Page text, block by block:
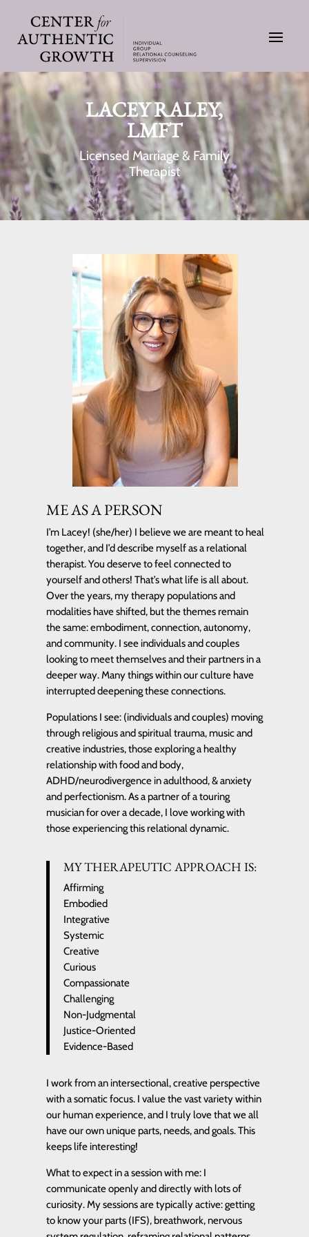
LACEY RALEY,
LMFT
Licensed Marriage & Family
Therapist
ME AS A PERSON
I’m Lacey! (she/her) I believe we are meant to heal
together, and I’d describe myself as a relational
therapist. You deserve to feel connected to
yourself and others! That’s what life is all about.
Over the years, my therapy populations and
modalities have shifted, but the themes remain
the same: embodiment, connection, autonomy,
and community. I see individuals and couples
looking to meet themselves and their partners in a
deeper way. Many things within our culture have
interrupted deepening these connections.
Populations I see: (individuals and couples) moving
through religious and spiritual trauma, music and
creative industries, those exploring a healthy
relationship with food and body,
ADHD/neurodivergence in adulthood, & anxiety
and perfectionism. As a partner of a touring
musician for over a decade, I love working with
those experiencing this relational dynamic.
MY THERAPEUTIC APPROACH IS:
Affirming
Embodied
Integrative
Systemic
Creative
Curious
Compassionate
Challenging
Non-Judgmental
Justice-Oriented
Evidence-Based
I work from an intersectional, creative perspective
with a somatic focus. I value the vast variety within
our human experience, and I truly love that we all
have our own unique parts, needs, and goals. This
keeps life interesting!
What to expect in a session with me: I
communicate openly and directly with lots of
curiosity. My sessions are typically active: getting
to know your parts (IFS), breathwork, nervous